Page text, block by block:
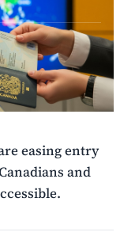
easing entry
and